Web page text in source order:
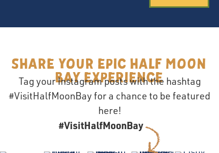
Share your epic Half Moon
Bay Experience
Tag your Instagram posts with the hashtag
#VisitHalfMoonBay for a chance to be featured
here!
#VisitHalfMoonBay